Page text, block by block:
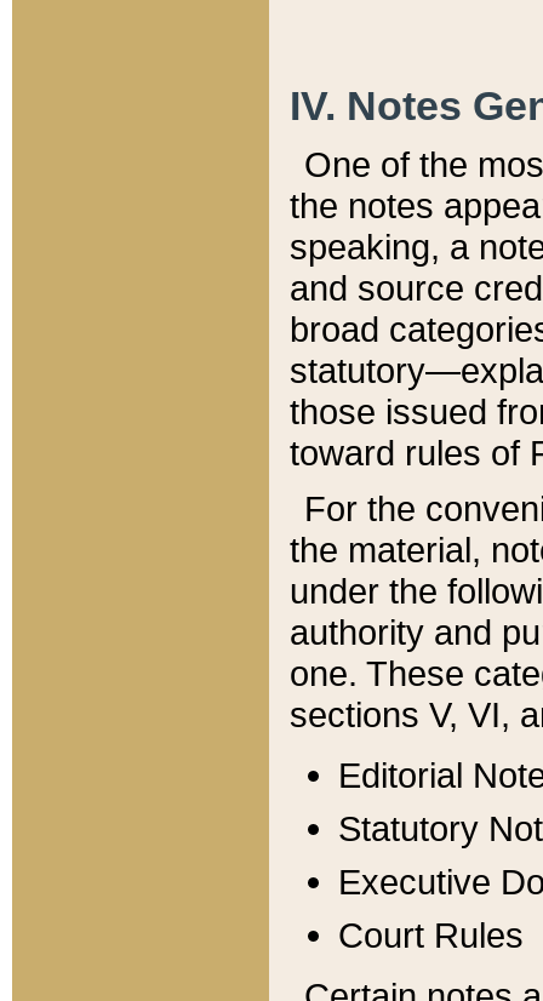
IV. Notes
One of the
the notes
speaking, a
and source
broad
those issued
toward rules of
For the
the material,
under the
authority and
one. These
sections V, VI,
Editorial
Statutory
Executive
Court Rules